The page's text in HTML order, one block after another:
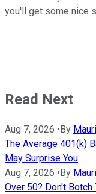
you'll get some nice
Read Next
Aug 7, 2026 • By
The Average 401(k)
May Surprise You
Aug 7, 2026 • By
Over 50? Don't